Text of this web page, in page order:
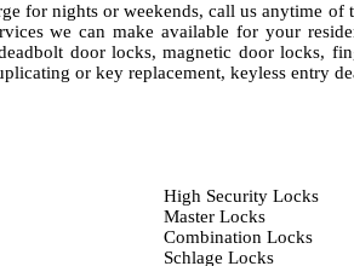
for nights or weekends, call us anytime
we can make available for your
door locks, magnetic door locks,
or key replacement, keyless entry
High Security Locks
Master Locks
Combination Locks
Schlage Locks